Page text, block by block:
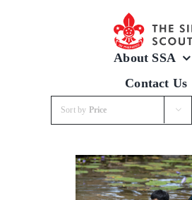
About SSA
Contact Us
Sort by Price